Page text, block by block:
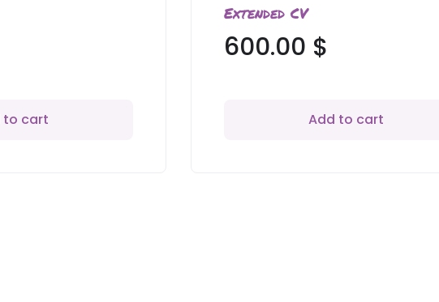
to cart
Extended CV
600.00 $
Add to cart